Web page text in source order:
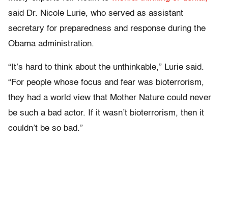
said Dr. Nicole Lurie, who served as assistant
secretary for preparedness and response during the
Obama administration.
“It’s hard to think about the unthinkable,” Lurie said.
“For people whose focus and fear was bioterrorism,
they had a world view that Mother Nature could never
be such a bad actor. If it wasn’t bioterrorism, then it
couldn’t be so bad.”